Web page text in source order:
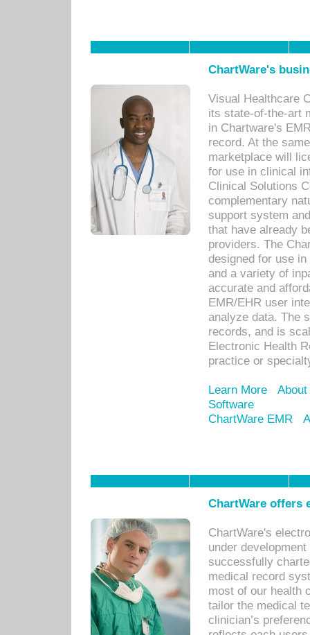
ChartWare's
Visual Healthcare
its state-of-the-art
in Chartware's
record. At the
marketplace will
for use in clinical
Clinical Solutions
complementary
support system
that have already
providers. The
designed for use
and a variety of
accurate and
EMR/EHR user
analyze data. The
records, and is
Electronic Health
practice or
Learn More
Software
ChartWare EMR
ChartWare offers
ChartWare's
under
successfully
medical record
most of our health
tailor the medical
clinician’s